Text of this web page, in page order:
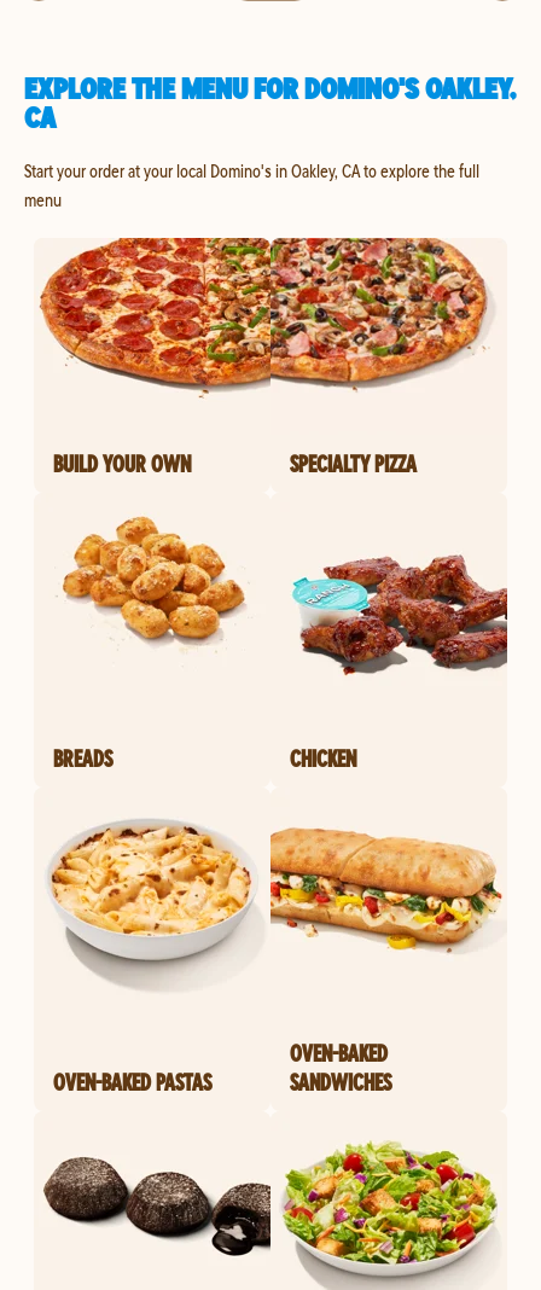
EXPLORE THE MENU FOR DOMINO'S OAKLEY,
CA
Start your order at your local Domino's in Oakley, CA to explore the full
menu
BUILD YOUR OWN SPECIALTY PIZZA
BREADS CHICKEN
OVEN-BAKED PASTAS
OVEN-BAKED
SANDWICHES